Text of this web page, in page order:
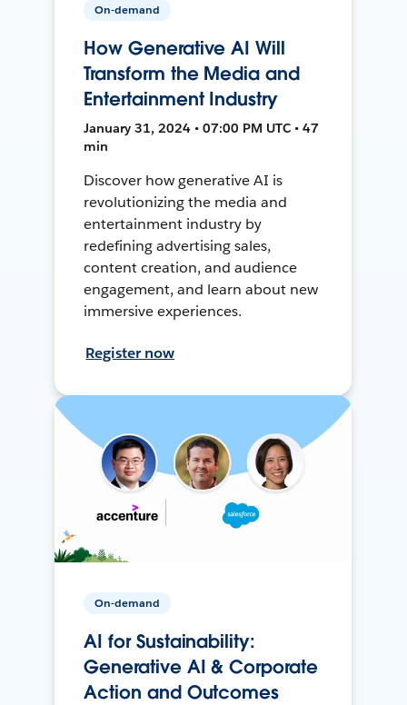
On-demand
How Generative AI Will
Transform the Media and
Entertainment Industry
January 31, 2024 • 07:00 PM UTC • 47
min
Discover how generative AI is
revolutionizing the media and
entertainment industry by
redefining advertising sales,
content creation, and audience
engagement, and learn about new
immersive experiences.
Register now
On-demand
AI for Sustainability:
Generative AI & Corporate
Action and Outcomes